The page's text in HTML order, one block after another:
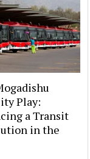
Play:
a Transit
in the